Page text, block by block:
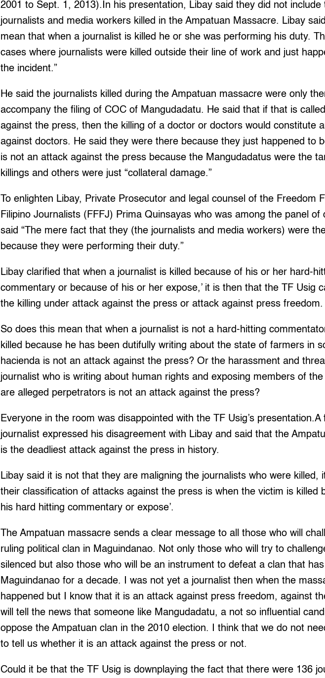
2001 to Sept. 1, 2013).In his presentation, Libay said they did not include
journalists and media workers killed in the Ampatuan Massacre. Libay
mean that when a journalist is killed he or she was performing his duty.
cases where journalists were killed outside their line of work and just
the incident.”
He said the journalists killed during the Ampatuan massacre were only
accompany the filing of COC of Mangudadatu. He said that if that is
against the press, then the killing of a doctor or doctors would constitute
against doctors. He said they were there because they just happened to
is not an attack against the press because the Mangudadatus were the
killings and others were just “collateral damage.”
To enlighten Libay, Private Prosecutor and legal counsel of the Freedom
Filipino Journalists (FFFJ) Prima Quinsayas who was among the panel of
said “The mere fact that they (the journalists and media workers) were
because they were performing their duty.”
Libay clarified that when a journalist is killed because of his or her hard-
commentary or because of his or her expose,’ it is then that the TF Usig
the killing under attack against the press or attack against press freedom.
So does this mean that when a journalist is not a hard-hitting
killed because he has been dutifully writing about the state of farmers in
hacienda is not an attack against the press? Or the harassment and
journalist who is writing about human rights and exposing members of
are alleged perpetrators is not an attack against the press?
Everyone in the room was disappointed with the TF Usig’s presentation.A
journalist expressed his disagreement with Libay and said that the
is the deadliest attack against the press in history.
Libay said it is not that they are maligning the journalists who were killed,
their classification of attacks against the press is when the victim is killed
his hard hitting commentary or expose’.
The Ampatuan massacre sends a clear message to all those who will
ruling political clan in Maguindanao. Not only those who will try to
silenced but also those who will be an instrument to defeat a clan that
Maguindanao for a decade. I was not yet a journalist then when the
happened but I know that it is an attack against press freedom, against
will tell the news that someone like Mangudadatu, a not so influential
oppose the Ampatuan clan in the 2010 election. I think that we do not
to tell us whether it is an attack against the press or not.
Could it be that the TF Usig is downplaying the fact that there were 136